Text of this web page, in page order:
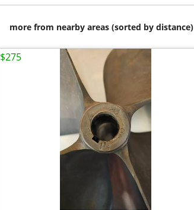
more from nearby areas (sorted by distance)
$275